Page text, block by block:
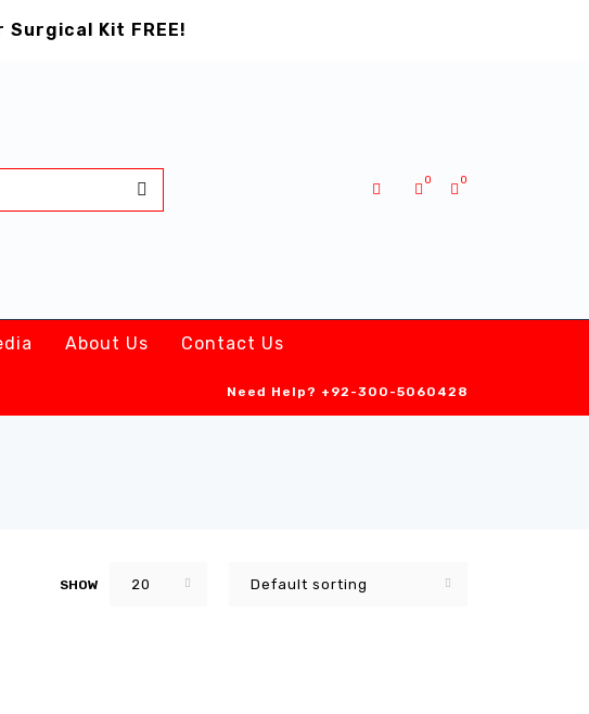
Surgical Kit FREE!
0
0
About Us Contact Us
Need Help? +92-300-5060428
Default sorting
SHOW 20